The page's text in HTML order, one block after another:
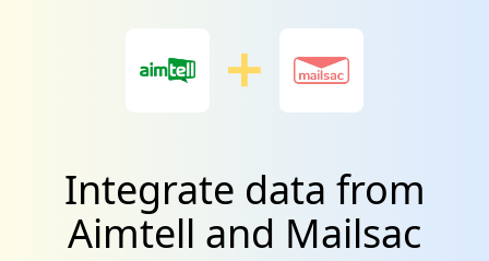
Integrate data from
Aimtell and Mailsac